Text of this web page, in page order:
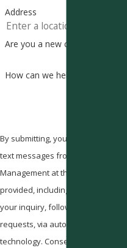
Address
Are you a new customer?
How can we help you?
By submitting, you agree to receive
text messages from Pestcom Pest
Management at the number
provided, including those related to
your inquiry, follow-ups, and review
requests, via automated
technology. Consent is not a